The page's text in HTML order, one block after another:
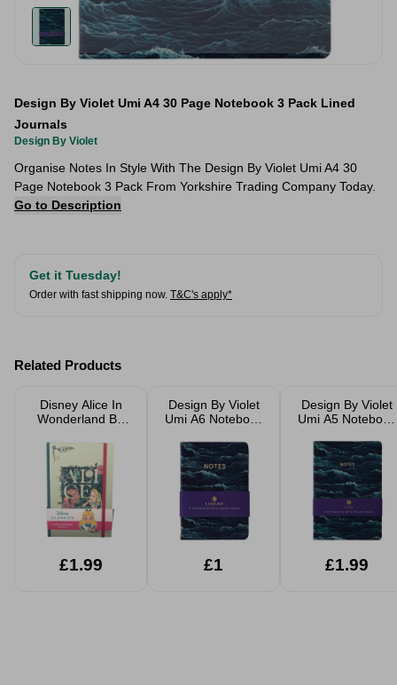
Design By Violet Umi A4 30 Page Notebook 3 Pack Lined
Journals
Design By Violet
Organise Notes In Style With The Design By Violet Umi A4 30
Page Notebook 3 Pack From Yorkshire Trading Company Today.
Go to Description
Get it Tuesday!
Order with fast shipping now. T&C's apply*
Related Products
Disney Alice In
Wonderland Be
Notebook Writing
Journal
£1.99
Design By Violet
Umi A6 Notebook
Notebooks
£1
Design By Violet
Umi A5 Notebook
Journals
£1.99